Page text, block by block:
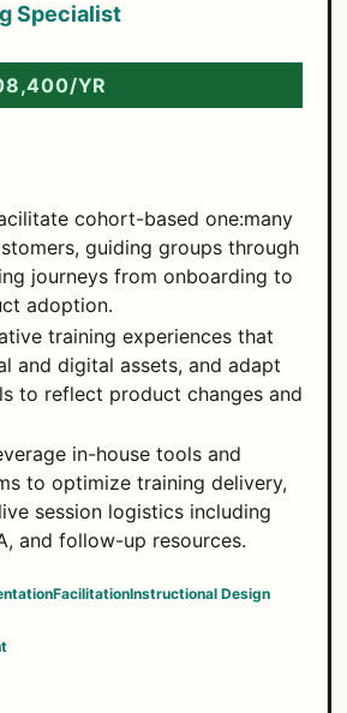
Specialist
YR
cohort-based one:many
guiding groups through
journeys from onboarding to
adoption.
training experiences that
and digital assets, and adapt
to reflect product changes and
in-house tools and
to optimize training delivery,
session logistics including
and follow-up resources.
FacilitationInstructional Design